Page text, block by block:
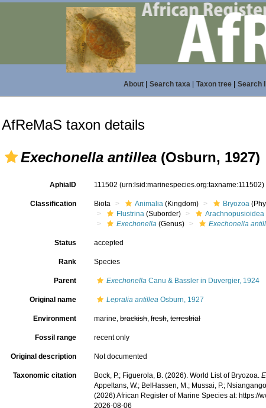
About| Search taxa| Taxon tree| Search
AfReMaS taxon details
Exechonella antillea (Osburn, 1927)
AphiaID 111502(urn:lsid:marinespecies.org:taxname:111502)
Classification Biota Animalia (Kingdom) Bryozoa
Flustrina (Suborder) Arachnopusioidea
Exechonella (Genus) Exechonella
Status accepted
Rank Species
Parent Exechonella Canu & Bassler in Duvergier, 1924
Original name Lepralia antillea Osburn, 1927
Environment marine,brackish,fresh,terrestrial
Fossil range recent only
Original description Not documented
Taxonomic citation Bock, P.; Figuerola, B. (2026). World List of Bryozoa.
Appeltans, W.; BelHassen, M.; Mussai, P.;
(2026) African Register of Marine Species at:
2026-08-06